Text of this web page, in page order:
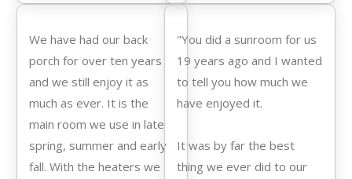
We have had our back
porch for over ten years
and we still enjoy it as
much as ever. It is the
main room we use in late
spring, summer and early
fall. With the heaters we
"You did a sunroom for us
19 years ago and I wanted
to tell you how much we
have enjoyed it.
It was by far the best
thing we ever did to our